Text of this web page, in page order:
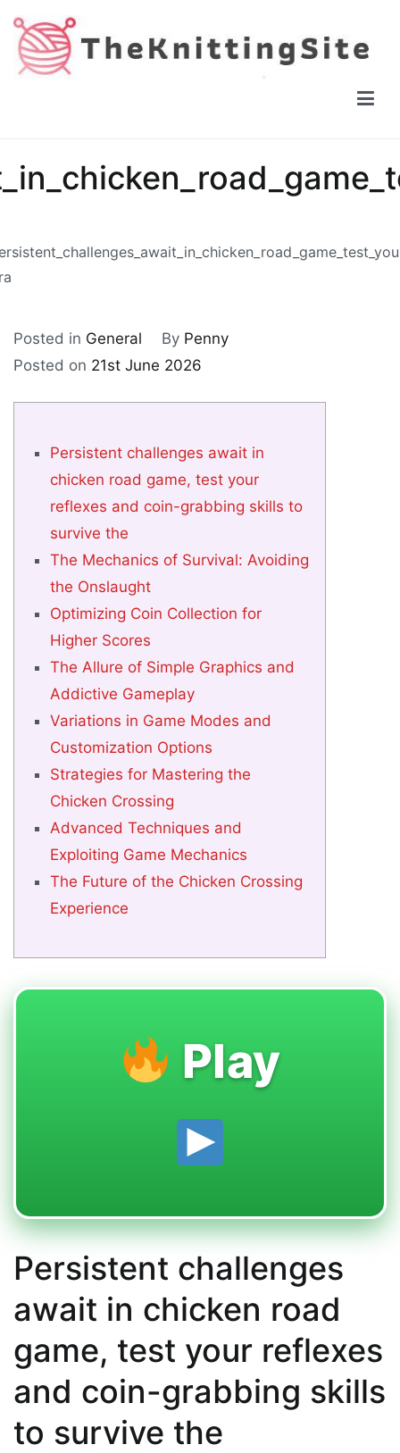
Skip
content
Posted in General By Penny
Posted on 21st June 2026
Persistent challenges await in
chicken road game, test your
reflexes and coin-grabbing skills to
survive the
The Mechanics of Survival: Avoiding
the Onslaught
Optimizing Coin Collection for
Higher Scores
The Allure of Simple Graphics and
Addictive Gameplay
Variations in Game Modes and
Customization Options
Strategies for Mastering the
Chicken Crossing
Advanced Techniques and
Exploiting Game Mechanics
The Future of the Chicken Crossing
Experience
Play
Persistent challenges
await in chicken road
game, test your reflexes
and coin-grabbing skills
to survive the